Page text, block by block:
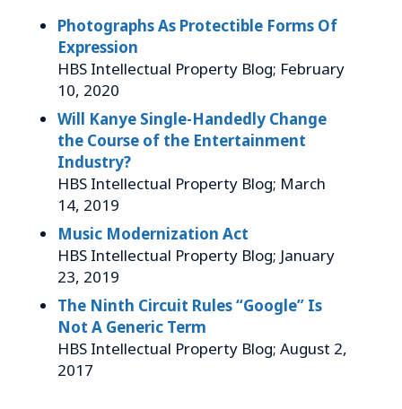
Photographs As Protectible Forms Of
Expression
HBS Intellectual Property Blog; February
10, 2020
Will Kanye Single-Handedly Change
the Course of the Entertainment
Industry?
HBS Intellectual Property Blog; March
14, 2019
Music Modernization Act
HBS Intellectual Property Blog; January
23, 2019
The Ninth Circuit Rules “Google” Is
Not A Generic Term
HBS Intellectual Property Blog; August 2,
2017